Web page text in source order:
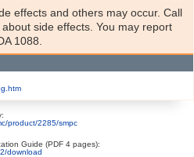
effects and others may occur. Call
side effects. You may report
1088.
product/2285/smpc
Guide (PDF 4 pages):
download